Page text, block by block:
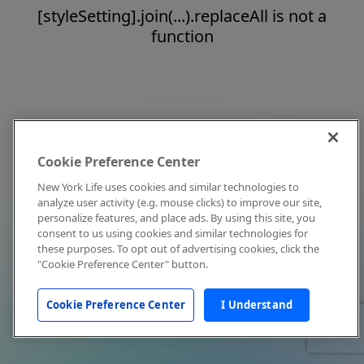
[styleSetting].join(...).replaceAll is not a
function
Cookie Preference Center
New York Life uses cookies and similar technologies to
analyze user activity (e.g. mouse clicks) to improve our site,
personalize features, and place ads. By using this site, you
consent to us using cookies and similar technologies for
these purposes. To opt out of advertising cookies, click the
"Cookie Preference Center" button.
Cookie Preference Center I Understand